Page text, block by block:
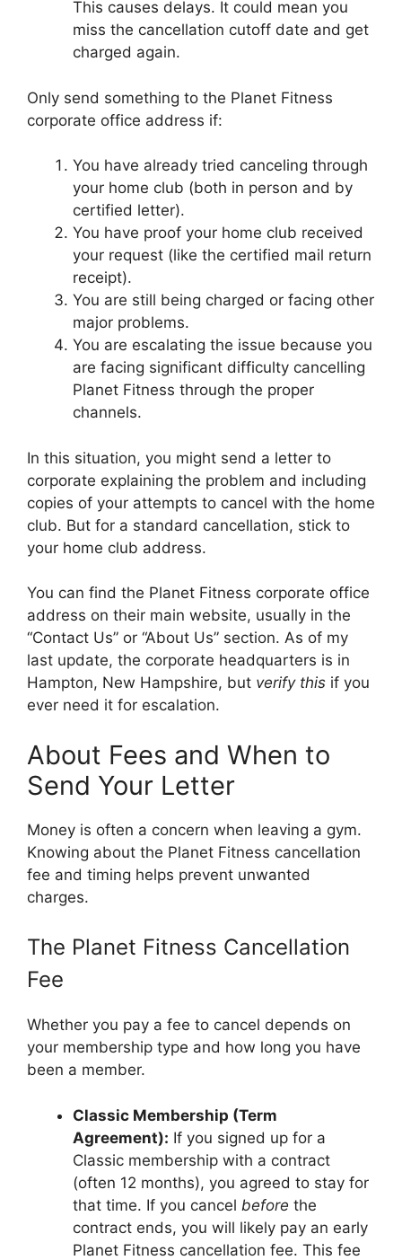
This causes delays. It could mean you
miss the cancellation cutoff date and get
charged again.
Only send something to the Planet Fitness
corporate office address if:
You have already tried canceling through
your home club (both in person and by
certified letter).
You have proof your home club received
your request (like the certified mail return
receipt).
You are still being charged or facing other
major problems.
You are escalating the issue because you
are facing significant difficulty cancelling
Planet Fitness through the proper
channels.
In this situation, you might send a letter to
corporate explaining the problem and including
copies of your attempts to cancel with the home
club. But for a standard cancellation, stick to
your home club address.
You can find the Planet Fitness corporate office
address on their main website, usually in the
“Contact Us” or “About Us” section. As of my
last update, the corporate headquarters is in
Hampton, New Hampshire, but verify this if you
ever need it for escalation.
About Fees and When to
Send Your Letter
Money is often a concern when leaving a gym.
Knowing about the Planet Fitness cancellation
fee and timing helps prevent unwanted
charges.
The Planet Fitness Cancellation
Fee
Whether you pay a fee to cancel depends on
your membership type and how long you have
been a member.
Classic Membership (Term
Agreement): If you signed up for a
Classic membership with a contract
(often 12 months), you agreed to stay for
that time. If you cancel before the
contract ends, you will likely pay an early
Planet Fitness cancellation fee. This fee